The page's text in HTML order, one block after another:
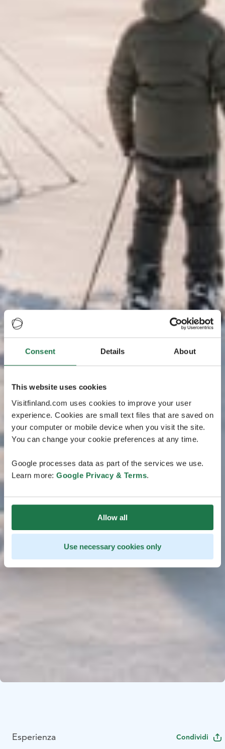
Consent Details About
This website uses cookies
Visitfinland.com uses cookies to improve your user
experience. Cookies are small text files that are saved on
your computer or mobile device when you visit the site.
You can change your cookie preferences at any time.
Google processes data as part of the services we use.
Learn more: Google Privacy & Terms.
Allow all
Use necessary cookies only
Esperienza Condividi